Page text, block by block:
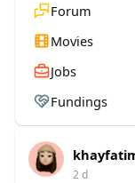
Forum
Movies
Jobs
Fundings
2 d